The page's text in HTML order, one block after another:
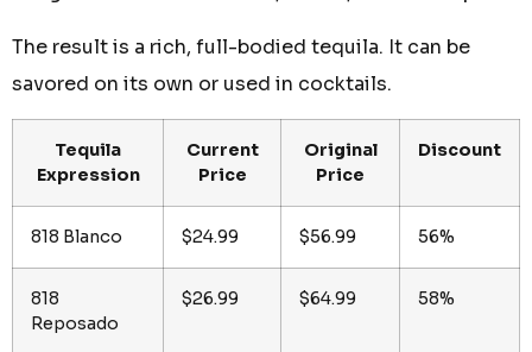
The result is a rich, full-bodied tequila. It can be
savored on its own or used in cocktails.
Tequila
Expression
Current
Price
Original
Price
Discount
818 Blanco $24.99 $56.99 56%
818
Reposado
$26.99 $64.99 58%